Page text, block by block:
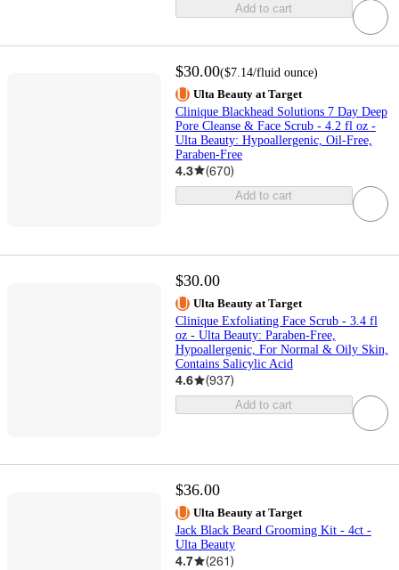
Add to cart
$30.00($7.14/fluid ounce)
Ulta Beauty at Target
Clinique Blackhead Solutions 7 Day Deep
Pore Cleanse & Face Scrub - 4.2 fl oz -
Ulta Beauty: Hypoallergenic, Oil-Free,
Paraben-Free
4.3 (670)
Add to cart
$30.00
Ulta Beauty at Target
Clinique Exfoliating Face Scrub - 3.4 fl
oz - Ulta Beauty: Paraben-Free,
Hypoallergenic, For Normal & Oily Skin,
Contains Salicylic Acid
4.6 (937)
Add to cart
$36.00
Ulta Beauty at Target
Jack Black Beard Grooming Kit - 4ct -
Ulta Beauty
4.7 (261)